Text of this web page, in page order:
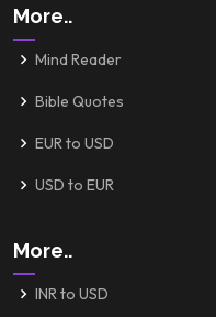
More..
Mind Reader
Bible Quotes
EUR to USD
USD to EUR
More..
INR to USD